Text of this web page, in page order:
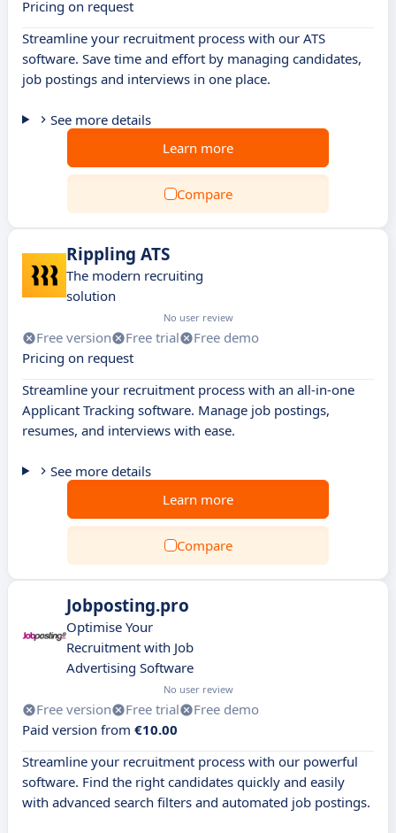
Pricing on request
Streamline your recruitment process with our ATS
software. Save time and effort by managing candidates,
job postings and interviews in one place.
See more details
Learn more
Compare
Rippling ATS
The modern recruiting
solution
No user review
Free version Free trial
Free demo
Pricing on request
Streamline your recruitment process with an all-in-one
Applicant Tracking software. Manage job postings,
resumes, and interviews with ease.
See more details
Learn more
Compare
Jobposting.pro
Optimise Your
Recruitment with Job
Advertising Software
No user review
Free version Free trial
Free demo
Paid version from €10.00
Streamline your recruitment process with our powerful
software. Find the right candidates quickly and easily
with advanced search filters and automated job postings.